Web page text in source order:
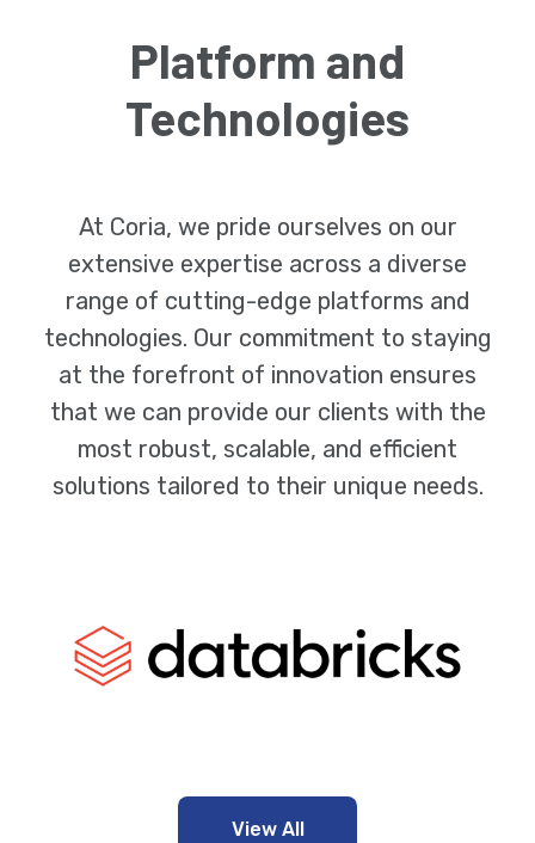
Platform and
Technologies
At Coria, we pride ourselves on our
extensive expertise across a diverse
range of cutting-edge platforms and
technologies. Our commitment to staying
at the forefront of innovation ensures
that we can provide our clients with the
most robust, scalable, and efficient
solutions tailored to their unique needs.
View All